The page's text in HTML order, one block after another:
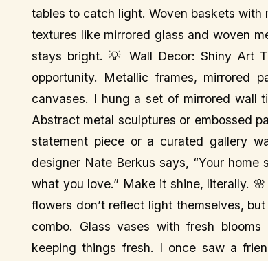
tables to catch light. Woven baskets
textures like mirrored glass and woven
stays bright. 💡 Wall Decor: Shiny Art
opportunity. Metallic frames, mirrored
canvases. I hung a set of mirrored wall
Abstract metal sculptures or embossed
statement piece or a curated gallery
designer Nate Berkus says, “Your
what you love.” Make it shine, literally.
flowers don’t reflect light themselves,
combo. Glass vases with fresh
keeping things fresh. I once saw a